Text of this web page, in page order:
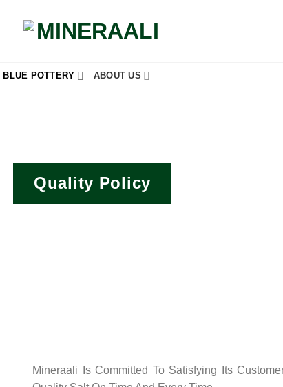
BLUE POTTERY ABOUT US
Quality Policy
Mineraali Is Committed To Satisfying Its